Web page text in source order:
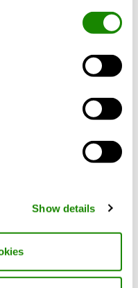
Show details